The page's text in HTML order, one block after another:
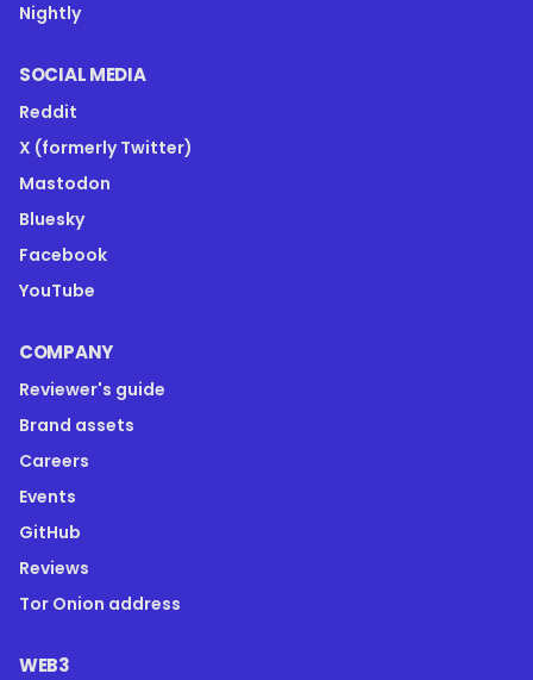
Nightly
SOCIAL MEDIA
Reddit
X (formerly Twitter)
Mastodon
Bluesky
Facebook
YouTube
COMPANY
Reviewer's guide
Brand assets
Careers
Events
GitHub
Reviews
Tor Onion address
WEB3